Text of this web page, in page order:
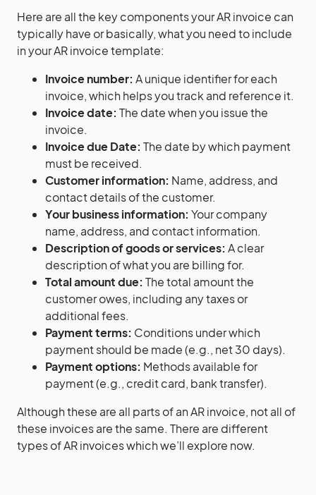
Here are all the key components your AR invoice can
typically have or basically, what you need to include
in your AR invoice template:
Invoice number: A unique identifier for each
invoice, which helps you track and reference it.
Invoice date: The date when you issue the
invoice.
Invoice due Date: The date by which payment
must be received.
Customer information: Name, address, and
contact details of the customer.
Your business information: Your company
name, address, and contact information.
Description of goods or services: A clear
description of what you are billing for.
Total amount due: The total amount the
customer owes, including any taxes or
additional fees.
Payment terms: Conditions under which
payment should be made (e.g., net 30 days).
Payment options: Methods available for
payment (e.g., credit card, bank transfer).
Although these are all parts of an AR invoice, not all of
these invoices are the same. There are different
types of AR invoices which we’ll explore now.